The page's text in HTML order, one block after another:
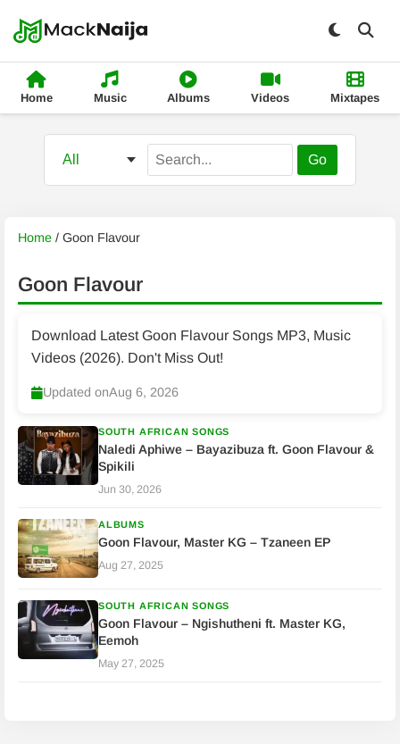
Home Music Albums Videos Mixtapes
Go
Home / Goon Flavour
Goon Flavour
Download Latest Goon Flavour Songs MP3, Music
Videos (2026). Don't Miss Out!
Updated onAug 6, 2026
SOUTH AFRICAN SONGS
Naledi Aphiwe – Bayazibuza ft. Goon Flavour &
Spikili
Jun 30, 2026
ALBUMS
Goon Flavour, Master KG – Tzaneen EP
Aug 27, 2025
SOUTH AFRICAN SONGS
Goon Flavour – Ngishutheni ft. Master KG,
Eemoh
May 27, 2025